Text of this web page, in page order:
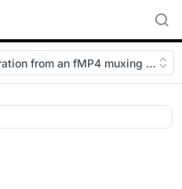
from an fMP4 muxing